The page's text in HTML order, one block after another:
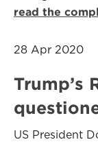
read the
28 Apr 2020
Trump’s
US President